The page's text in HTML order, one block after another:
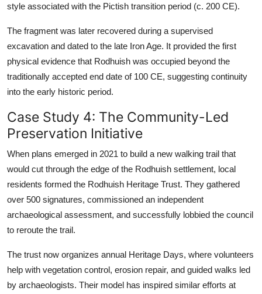
style associated with the Pictish transition period (c. 200 CE).
The fragment was later recovered during a supervised
excavation and dated to the late Iron Age. It provided the first
physical evidence that Rodhuish was occupied beyond the
traditionally accepted end date of 100 CE, suggesting continuity
into the early historic period.
Case Study 4: The Community-Led
Preservation Initiative
When plans emerged in 2021 to build a new walking trail that
would cut through the edge of the Rodhuish settlement, local
residents formed the Rodhuish Heritage Trust. They gathered
over 500 signatures, commissioned an independent
archaeological assessment, and successfully lobbied the council
to reroute the trail.
The trust now organizes annual Heritage Days, where volunteers
help with vegetation control, erosion repair, and guided walks led
by archaeologists. Their model has inspired similar efforts at